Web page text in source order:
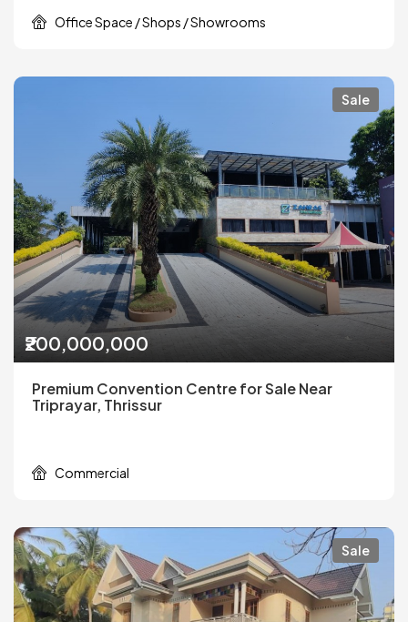
Office Space / Shops / Showrooms
Sale
₹200,000,000
Premium Convention Centre for Sale Near
Triprayar, Thrissur
Commercial
Sale